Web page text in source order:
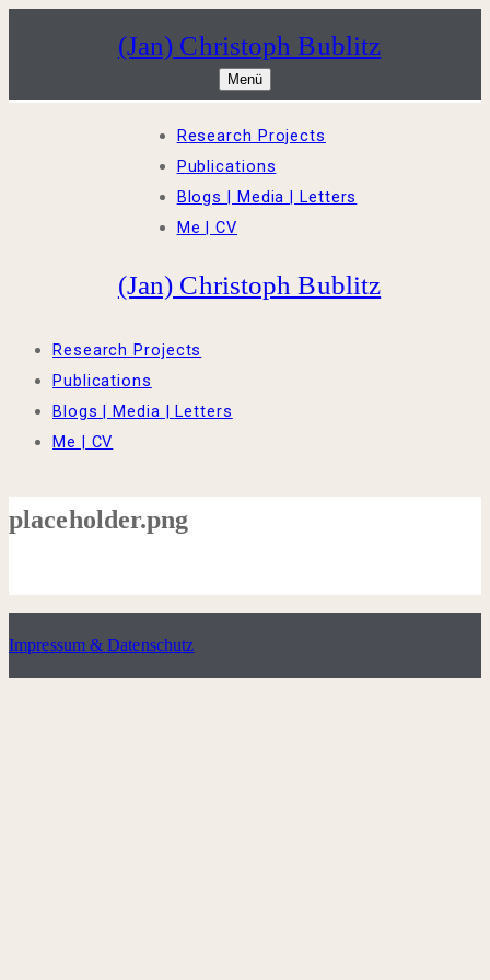
(Jan) Christoph Bublitz
Menü
Research Projects
Publications
Blogs | Media | Letters
Me | CV
(Jan) Christoph Bublitz
Research Projects
Publications
Blogs | Media | Letters
Me | CV
placeholder.png
Impressum & Datenschutz